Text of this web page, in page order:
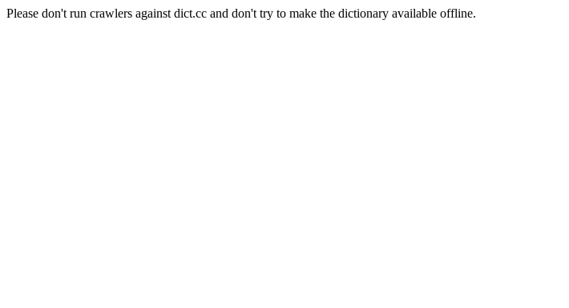
Please don't run crawlers against dict.cc and don't try to make the dictionary available offline.